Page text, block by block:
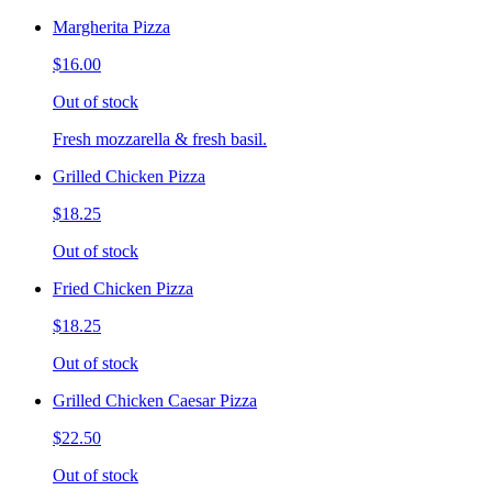
Margherita Pizza
$16.00
Out of stock
Fresh mozzarella & fresh basil.
Grilled Chicken Pizza
$18.25
Out of stock
Fried Chicken Pizza
$18.25
Out of stock
Grilled Chicken Caesar Pizza
$22.50
Out of stock